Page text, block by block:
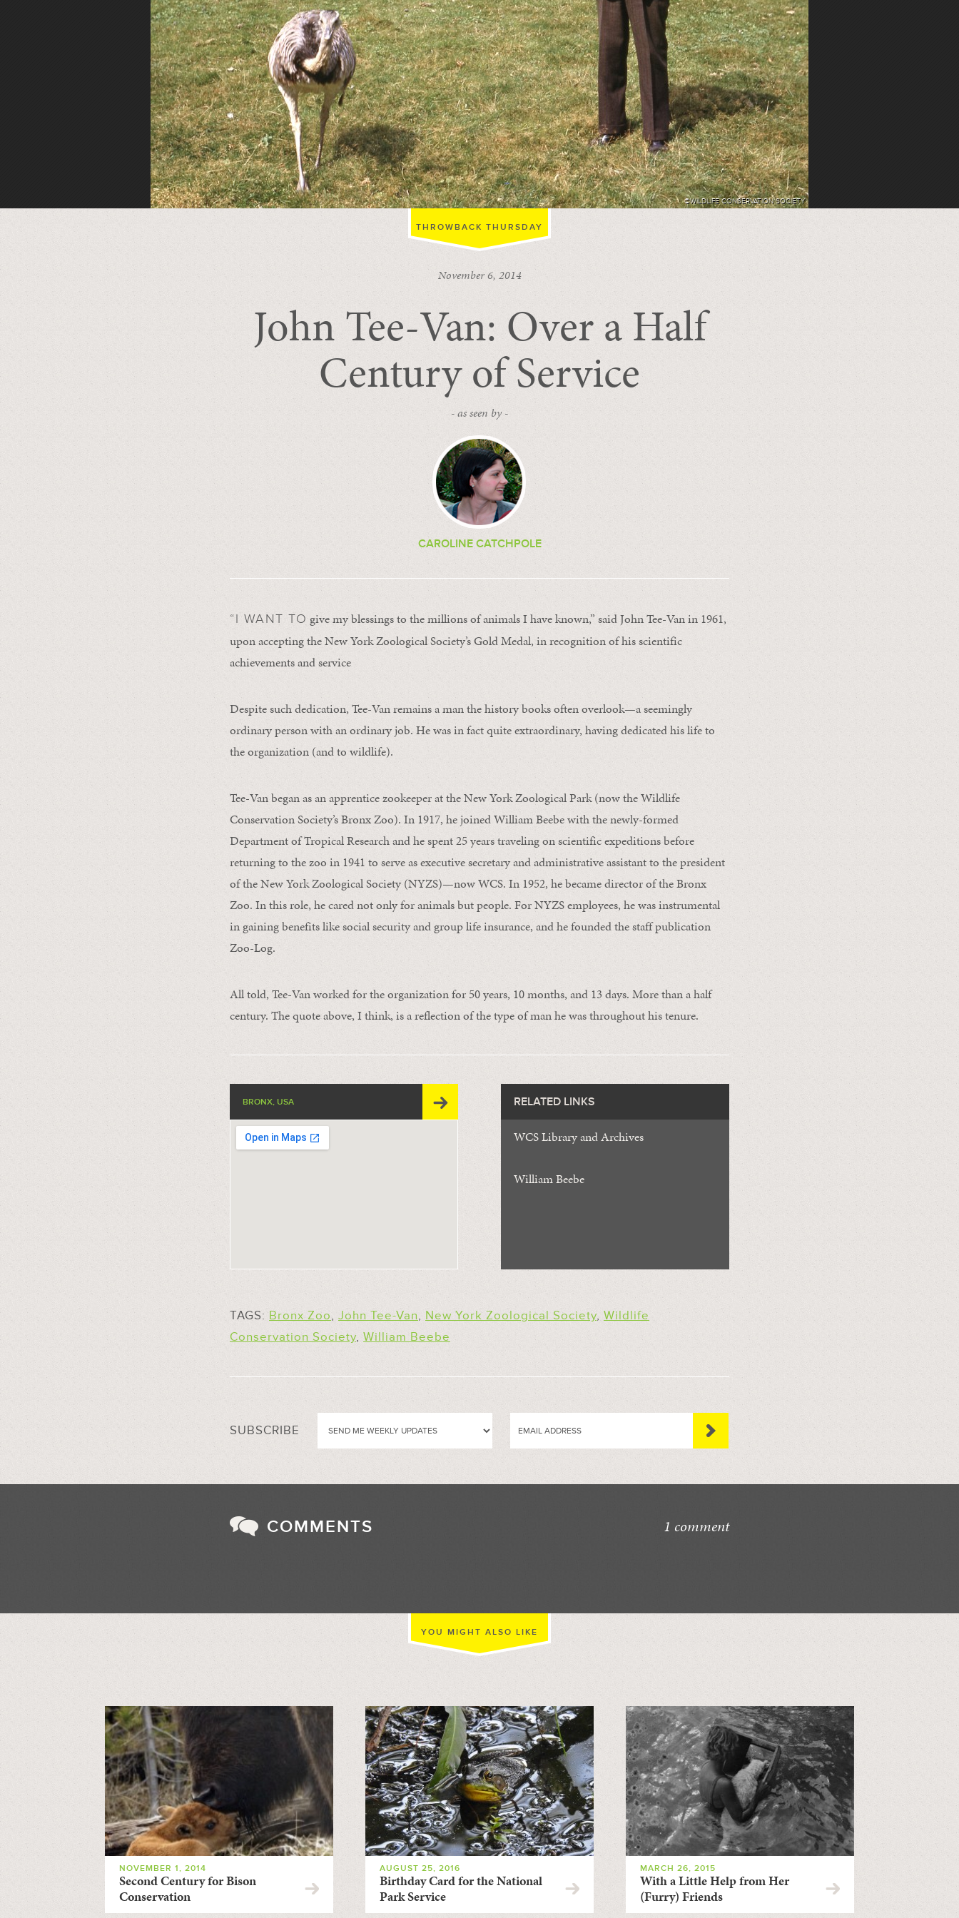
©WILDLIFE CONSERVATION SOCIETY
THROWBACK THURSDAY
November 6, 2014
John Tee-Van: Over a Half
Century of Service
- as seen by -
CAROLINE CATCHPOLE
“I WANT TO give my blessings to the millions of animals I have known,” said John Tee-Van in 1961,
upon accepting the New York Zoological Society’s Gold Medal, in recognition of his scientific
achievements and service
Despite such dedication, Tee-Van remains a man the history books often overlook—a seemingly
ordinary person with an ordinary job. He was in fact quite extraordinary, having dedicated his life to
the organization (and to wildlife).
Tee-Van began as an apprentice zookeeper at the New York Zoological Park (now the Wildlife
Conservation Society’s Bronx Zoo). In 1917, he joined William Beebe with the newly-formed
Department of Tropical Research and he spent 25 years traveling on scientific expeditions before
returning to the zoo in 1941 to serve as executive secretary and administrative assistant to the president
of the New York Zoological Society (NYZS)—now WCS. In 1952, he became director of the Bronx
Zoo. In this role, he cared not only for animals but people. For NYZS employees, he was instrumental
in gaining benefits like social security and group life insurance, and he founded the staff publication
Zoo-Log.
All told, Tee-Van worked for the organization for 50 years, 10 months, and 13 days. More than a half
century. The quote above, I think, is a reflection of the type of man he was throughout his tenure.
BRONX, USA RELATED LINKS
WCS Library and Archives
William Beebe
TAGS: Bronx Zoo, John Tee-Van, New York Zoological Society, Wildlife
Conservation Society, William Beebe
SUBSCRIBE
COMMENTS 1 comment
YOU MIGHT ALSO LIKE
NOVEMBER 1, 2014
Second Century for Bison
Conservation
AUGUST 25, 2016
Birthday Card for the National
Park Service
MARCH 26, 2015
With a Little Help from Her
(Furry) Friends